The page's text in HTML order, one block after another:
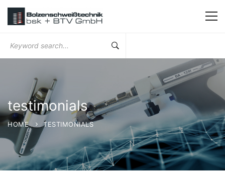
for:
testimonials
HOME TESTIMONIALS